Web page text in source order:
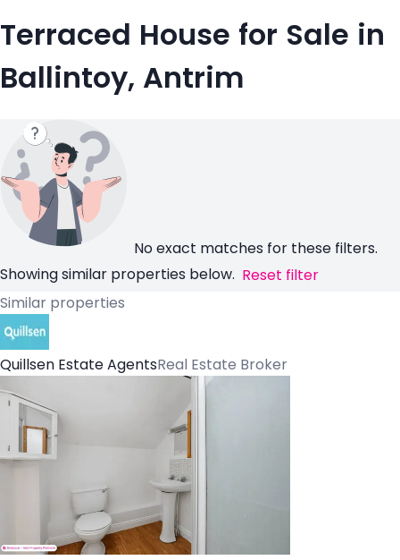
Terraced House for Sale in
Ballintoy, Antrim
No exact matches for these filters.
Showing similar properties below. Reset filter
Similar properties
Quillsen Estate AgentsReal Estate Broker